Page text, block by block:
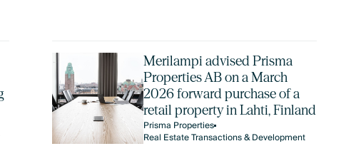
Merilampi advised Prisma
Properties AB on a March
2026 forward purchase of a
retail property in Lahti, Finland
Prisma Properties
Real Estate Transactions & Development